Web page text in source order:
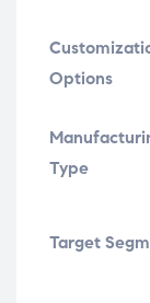
Options
Type
Target